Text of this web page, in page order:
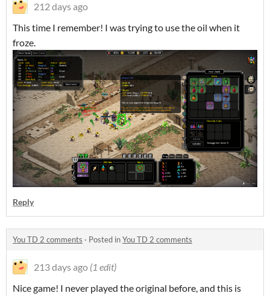
212 days ago
This time I remember! I was trying to use the oil when it
froze.
Reply
You TD 2 comments · Posted inYou TD 2 comments
213 days ago (1 edit)
Nice game! I never played the original before, and this is